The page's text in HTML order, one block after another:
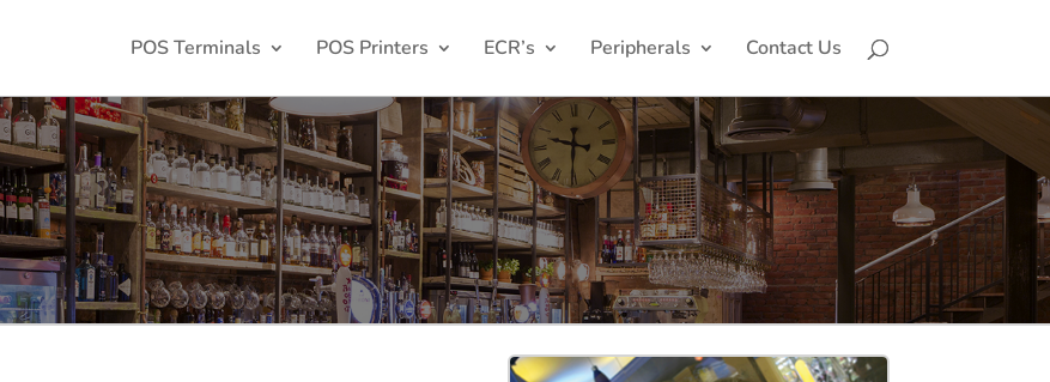
POS Terminals POS Printers ECR’s Peripherals Contact Us